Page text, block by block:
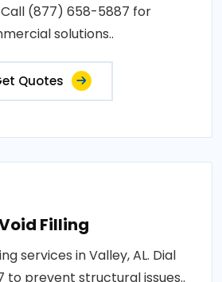
Call (877) 658-5887 for
solutions..
Quotes
Filling
services in Valley, AL. Dial
to prevent structural issues..